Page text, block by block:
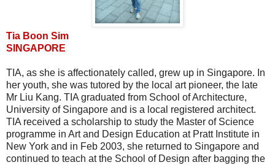
Tia Boon Sim
SINGAPORE
TIA, as she is affectionately called, grew up in Singapore. In
her youth, she was tutored by the local art pioneer, the late
Mr Liu Kang. TIA graduated from School of Architecture,
University of Singapore and is a local registered architect.
TIA received a scholarship to study the Master of Science
programme in Art and Design Education at Pratt Institute in
New York and in Feb 2003, she returned to Singapore and
continued to teach at the School of Design after bagging the